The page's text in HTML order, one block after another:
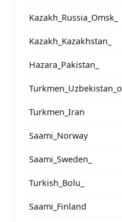
Kazakh_Russia_Omsk_
Kazakh_Kazakhstan_
Hazara_Pakistan_
Turkmen_Uzbekistan_o_
Turkmen_Iran
Saami_Norway
Saami_Sweden_
Turkish_Bolu_
Saami_Finland